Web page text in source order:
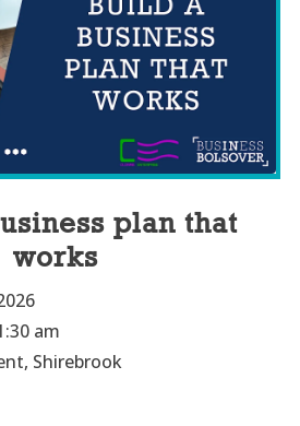
plan that
works
am
Shirebrook